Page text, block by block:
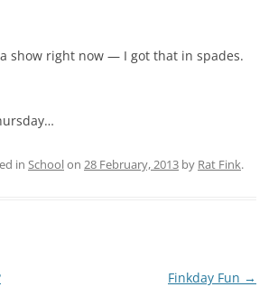
a show right now — I got that in spades.
in Schoolon 28 February, 2013 by Rat Fink.
Finkday Fun →